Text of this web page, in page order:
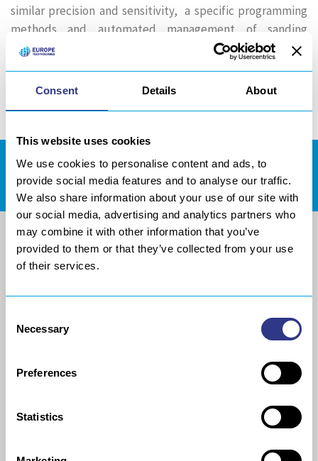
Consent Details About
This website uses cookies
We use cookies to personalise content and ads, to
provide social media features and to analyse our traffic.
We also share information about your use of our site with
our social media, advertising and analytics partners who
may combine it with other information that you’ve
provided to them or that they’ve collected from your use
of their services.
Selection
Necessary
Preferences
Statistics
similar precision and sensitivity, a specific programming
methods and automated management of sanding
consumables. Sanding robot programming might involve a
DOCUMENTATION CENTER
SOCIETY
Project Approach
Robotic metal and composite
Collaborative robot, sanding